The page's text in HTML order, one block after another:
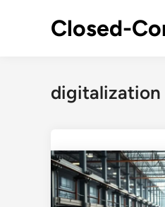
Closed-
digitalization